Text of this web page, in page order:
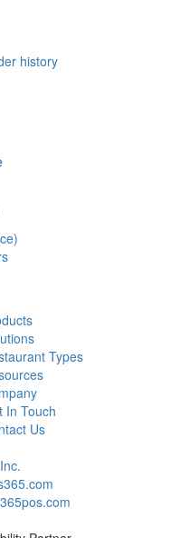
history
Types
In Touch
Us